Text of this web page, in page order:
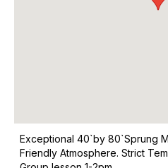
Exceptional 40`by 80`Sprung
Friendly Atmosphere. Strict